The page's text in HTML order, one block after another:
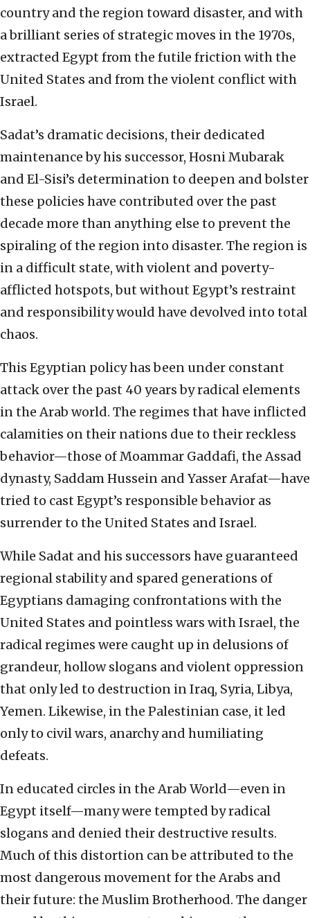
country and the region toward disaster, and with
a brilliant series of strategic moves in the 1970s,
extracted Egypt from the futile friction with the
United States and from the violent conflict with
Israel.
Sadat’s dramatic decisions, their dedicated
maintenance by his successor, Hosni Mubarak
and El-Sisi’s determination to deepen and bolster
these policies have contributed over the past
decade more than anything else to prevent the
spiraling of the region into disaster. The region is
in a difficult state, with violent and poverty-
afflicted hotspots, but without Egypt’s restraint
and responsibility would have devolved into total
chaos.
This Egyptian policy has been under constant
attack over the past 40 years by radical elements
in the Arab world. The regimes that have inflicted
calamities on their nations due to their reckless
behavior—those of Moammar Gaddafi, the Assad
dynasty, Saddam Hussein and Yasser Arafat—have
tried to cast Egypt’s responsible behavior as
surrender to the United States and Israel.
While Sadat and his successors have guaranteed
regional stability and spared generations of
Egyptians damaging confrontations with the
United States and pointless wars with Israel, the
radical regimes were caught up in delusions of
grandeur, hollow slogans and violent oppression
that only led to destruction in Iraq, Syria, Libya,
Yemen. Likewise, in the Palestinian case, it led
only to civil wars, anarchy and humiliating
defeats.
In educated circles in the Arab World—even in
Egypt itself—many were tempted by radical
slogans and denied their destructive results.
Much of this distortion can be attributed to the
most dangerous movement for the Arabs and
their future: the Muslim Brotherhood. The danger